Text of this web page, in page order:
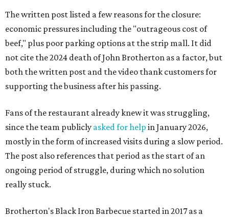
The written post listed a few reasons for the closure:
economic pressures including the "outrageous cost of
beef," plus poor parking options at the strip mall. It did
not cite the 2024 death of John Brotherton as a factor, but
both the written post and the video thank customers for
supporting the business after his passing.
Fans of the restaurant already knew it was struggling,
since the team publicly asked for help in January 2026,
mostly in the form of increased visits during a slow period.
The post also references that period as the start of an
ongoing period of struggle, during which no solution
really stuck.
Brotherton's Black Iron Barbecue started in 2017 as a